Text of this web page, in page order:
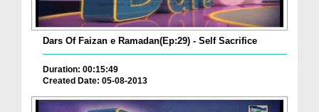
Dars Of Faizan e Ramadan(Ep:29) - Self Sacrifice
Duration: 00:15:49
Created Date: 05-08-2013